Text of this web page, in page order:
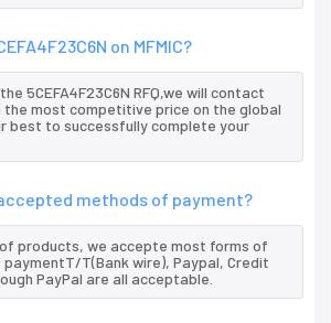
on MFMIC?
5CEFA4F23C6N RFQ,we will contact
the most competitive price on the global
best to successfully complete your
methods of payment?
products, we accepte most forms of
T(Bank wire), Paypal, Credit
PayPal are all acceptable.